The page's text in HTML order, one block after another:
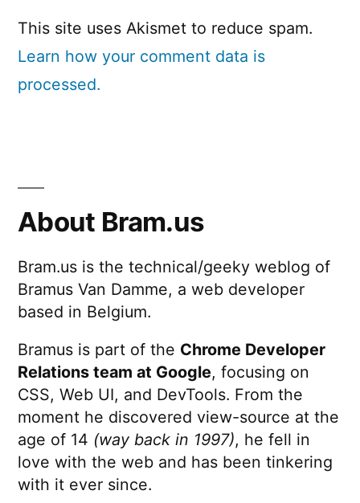
This site uses Akismet to reduce spam.
Learn how your comment data is
processed.
About Bram.us
Bram.us is the technical/geeky weblog of
Bramus Van Damme, a web developer
based in Belgium.
Bramus is part of the Chrome Developer
Relations team at Google, focusing on
CSS, Web UI, and DevTools. From the
moment he discovered view-source at the
age of 14 (way back in 1997), he fell in
love with the web and has been tinkering
with it ever since.